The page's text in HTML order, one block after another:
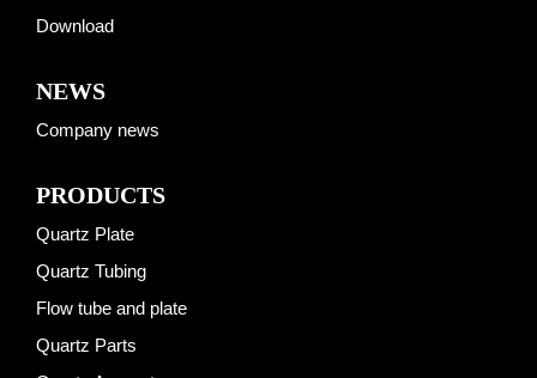
Download
NEWS
Company news
PRODUCTS
Quartz Plate
Quartz Tubing
Flow tube and plate
Quartz Parts